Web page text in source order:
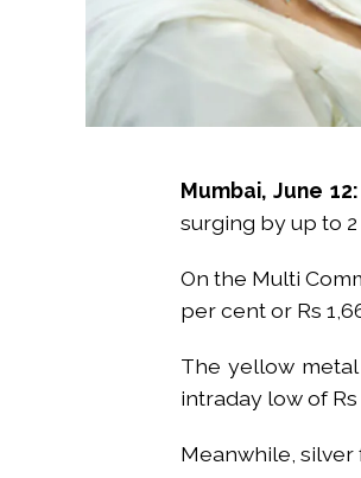
Mumbai, June 12:
surging by up to
On the Multi
per cent or Rs
The yellow metal
intraday low of
Meanwhile, silver